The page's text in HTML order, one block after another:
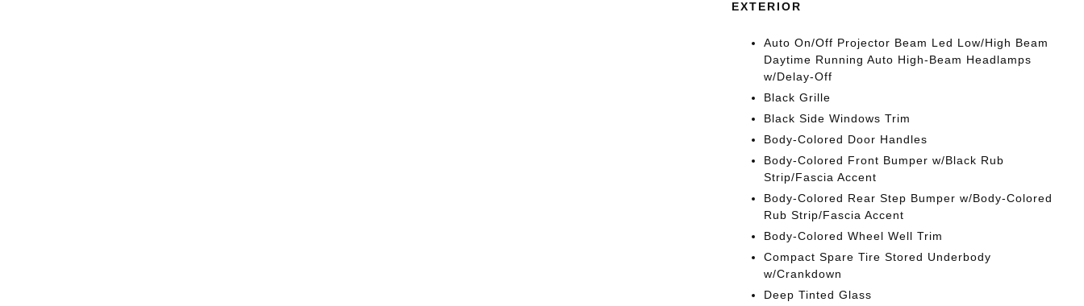
EXTERIOR
Auto On/Off Projector Beam Led Low/High Beam
Daytime Running Auto High-Beam Headlamps
w/Delay-Off
Black Grille
Black Side Windows Trim
Body-Colored Door Handles
Body-Colored Front Bumper w/Black Rub
Strip/Fascia Accent
Body-Colored Rear Step Bumper w/Body-Colored
Rub Strip/Fascia Accent
Body-Colored Wheel Well Trim
Compact Spare Tire Stored Underbody
w/Crankdown
Deep Tinted Glass